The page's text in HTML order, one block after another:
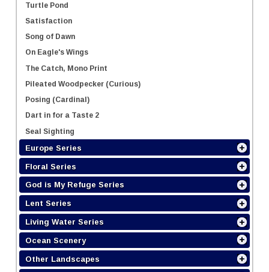
Turtle Pond
Satisfaction
Song of Dawn
On Eagle's Wings
The Catch, Mono Print
Pileated Woodpecker (Curious)
Posing (Cardinal)
Dart in for a Taste 2
Seal Sighting
Europe Series
Floral Series
God is My Refuge Series
Lent Series
Living Water Series
Ocean Scenery
Other Landscapes